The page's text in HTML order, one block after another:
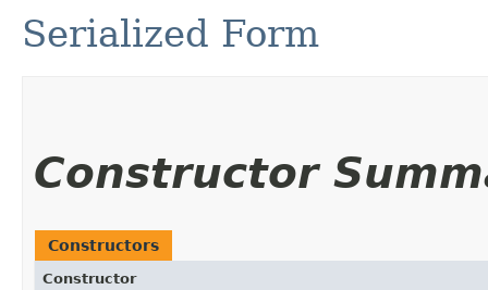
Serialized Form
Constructor
Constructors
Constructor